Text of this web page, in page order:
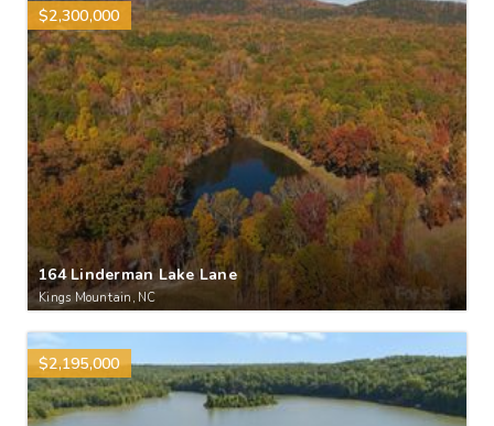
$2,300,000
164 Linderman Lake Lane
Kings Mountain, NC
$2,195,000